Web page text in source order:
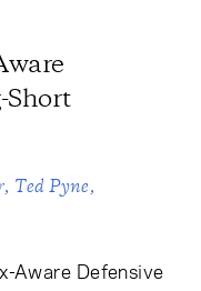
Short
Ted Pyne
Aware Defensive
Proceed